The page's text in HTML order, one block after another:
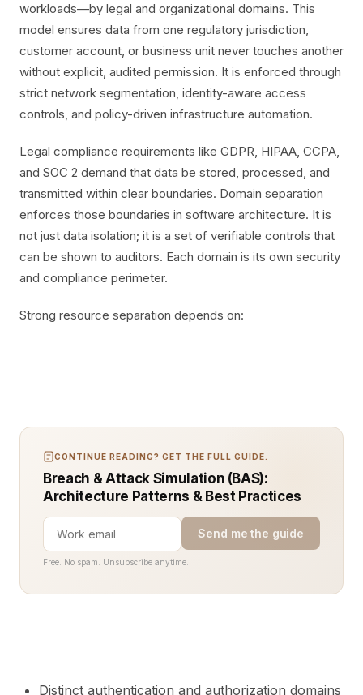
workloads—by legal and organizational domains. This
model ensures data from one regulatory jurisdiction,
customer account, or business unit never touches another
without explicit, audited permission. It is enforced through
strict network segmentation, identity-aware access
controls, and policy-driven infrastructure automation.
Legal compliance requirements like GDPR, HIPAA, CCPA,
and SOC 2 demand that data be stored, processed, and
transmitted within clear boundaries. Domain separation
enforces those boundaries in software architecture. It is
not just data isolation; it is a set of verifiable controls that
can be shown to auditors. Each domain is its own security
and compliance perimeter.
Strong resource separation depends on:
CONTINUE READING? GET THE FULL GUIDE.
Breach & Attack Simulation (BAS):
Architecture Patterns & Best Practices
Send me the guide
Free. No spam. Unsubscribe anytime.
Distinct authentication and authorization domains